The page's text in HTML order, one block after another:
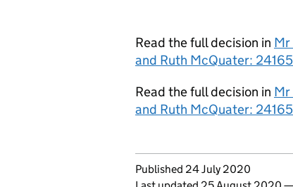
Read the full decision in Mr
and Ruth McQuater:
Read the full decision in Mr
and Ruth McQuater:
Updates to this page
Published 24 July 2020